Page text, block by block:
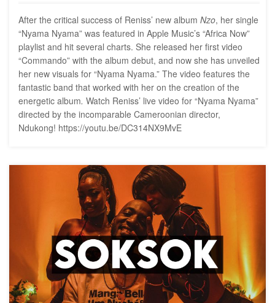
After the critical success of Reniss’ new album Nzo, her single
“Nyama Nyama” was featured in Apple Music’s “Africa Now”
playlist and hit several charts. She released her first video
“Commando” with the album debut, and now she has unveiled
her new visuals for “Nyama Nyama.” The video features the
fantastic band that worked with her on the creation of the
energetic album. Watch Reniss’ live video for “Nyama Nyama”
directed by the incomparable Cameroonian director,
Ndukong! https://youtu.be/DC314NX9MvE